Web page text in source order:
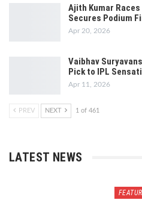
Ajith Kumar
Secures Podium
Apr 20, 2026
Vaibhav
Pick to IPL
Apr 11, 2026
PREV NEXT 1 of 461
LATEST NEWS